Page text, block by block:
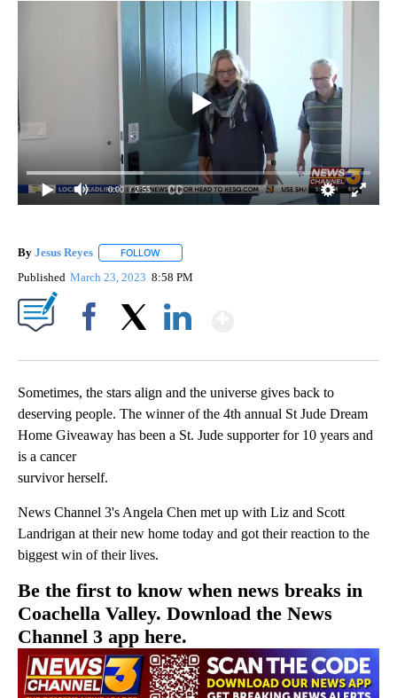
0:00 / 2:55
By Jesus Reyes FOLLOW
Published March 23, 2023 8:58 PM
Sometimes, the stars align and the universe gives back to
deserving people. The winner of the 4th annual St Jude Dream
Home Giveaway has been a St. Jude supporter for 10 years and
is a cancer
survivor herself.
News Channel 3's Angela Chen met up with Liz and Scott
Landrigan at their new home today and got their reaction to the
biggest win of their lives.
Be the first to know when news breaks in
Coachella Valley. Download the News
Channel 3 app here.